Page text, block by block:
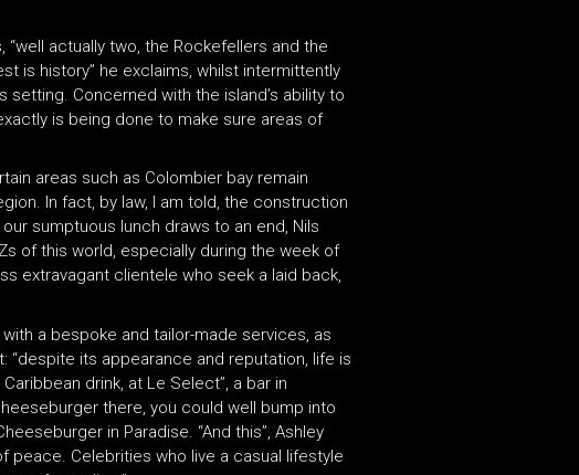
actually two, the Rockefellers and the
is history” he exclaims, whilst intermittently
Concerned with the island’s ability to
is being done to make sure areas of
areas such as Colombier bay remain
In fact, by law, I am told, the construction
sumptuous lunch draws to an end, Nils
of this world, especially during the week of
extravagant clientele who seek a laid back,
a bespoke and tailor-made services, as
“despite its appearance and reputation, life is
drink, at Le Select”, a bar in
there, you could well bump into
in Paradise. “And this”, Ashley
peace. Celebrities who live a casual lifestyle